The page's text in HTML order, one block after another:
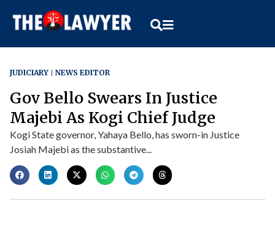
JUDICIARY NEWS EDITOR
Gov Bello Swears In Justice
Majebi As Kogi Chief Judge
Kogi State governor, Yahaya Bello, has sworn-in Justice
Josiah Majebi as the substantive...